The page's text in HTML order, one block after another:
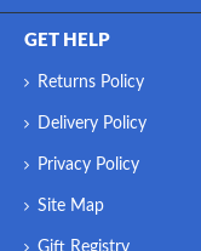
GET HELP
Returns Policy
Delivery Policy
Privacy Policy
Site Map
Gift Registry